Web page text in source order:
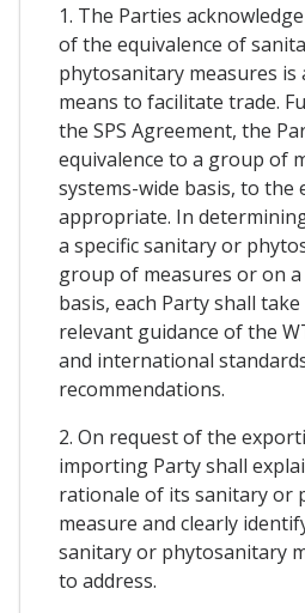
1. The Parties
of the equivalence of
phytosanitary measures
means to facilitate trade.
the SPS Agreement, the
equivalence to a group of
systems-wide basis, to the
appropriate. In
a specific sanitary or
group of measures or on a
basis, each Party shall
relevant guidance of the
and international
recommendations.
2. On request of the
importing Party shall
rationale of its sanitary or
measure and clearly
sanitary or phytosanitary
to address.